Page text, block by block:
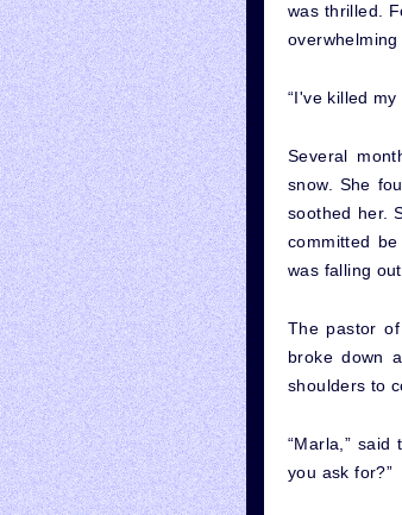
was thrilled.
overwhelming
“I've killed my
Several
snow. She
soothed her.
committed
was falling
The pastor
broke down
shoulders to
“Marla,”
you ask for?”